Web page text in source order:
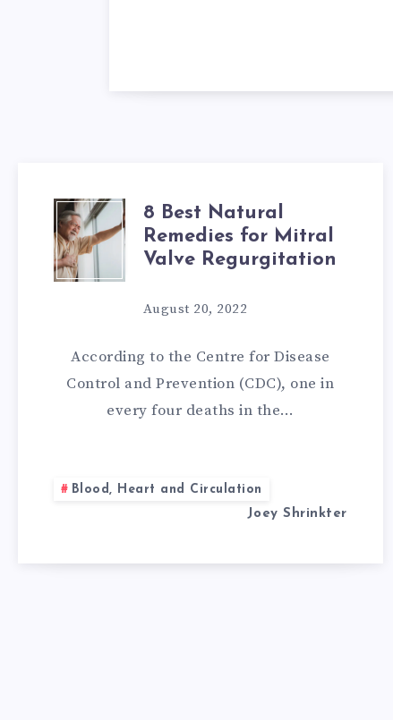
8
BEST
NATURAL
REMEDIES
FOR
VALVE
REGURGITATION
8 Best Natural
Remedies for Mitral
Valve Regurgitation
August 20, 2022
According to the Centre for Disease
Control and Prevention (CDC), one in
every four deaths in the…
Blood, Heart and Circulation
Joey Shrinkter